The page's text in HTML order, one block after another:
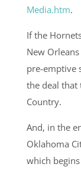
Media.htm.
If the
New Orleans
pre-emptive
the deal that
Country.
And, in the
Oklahoma
which